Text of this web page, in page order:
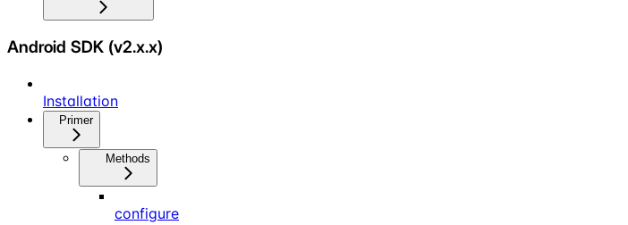
Android SDK (v2.x.x)
Installation
Primer
Methods
configure